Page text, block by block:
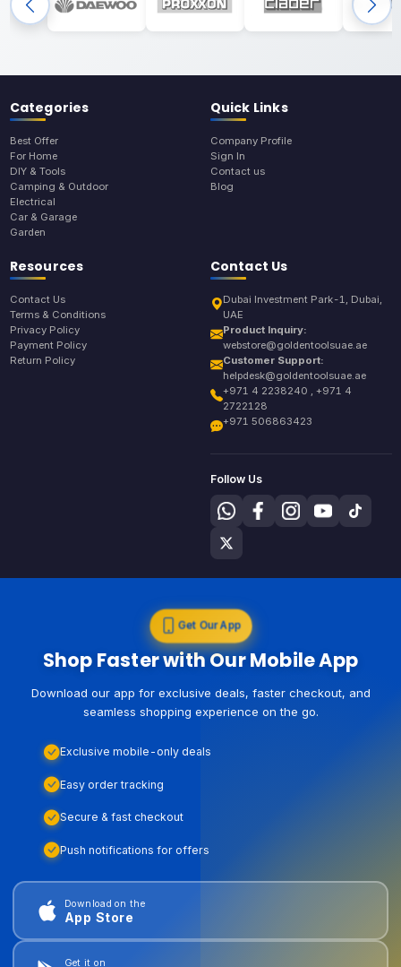
Categories
Best Offer
For Home
DIY & Tools
Camping & Outdoor
Electrical
Car & Garage
Garden
Quick Links
Company Profile
Sign In
Contact us
Blog
Resources
Contact Us
Terms & Conditions
Privacy Policy
Payment Policy
Return Policy
Contact Us
Dubai Investment Park-1, Dubai,
UAE
Product Inquiry:
webstore@goldentoolsuae.ae
Customer Support:
helpdesk@goldentoolsuae.ae
+971 4 2238240 , +971 4
2722128
+971 506863423
Follow Us
Get Our App
Shop Faster with Our Mobile App
Download our app for exclusive deals, faster checkout, and
seamless shopping experience on the go.
Exclusive mobile-only deals
Easy order tracking
Secure & fast checkout
Push notifications for offers
Download on the
App Store
Get it on